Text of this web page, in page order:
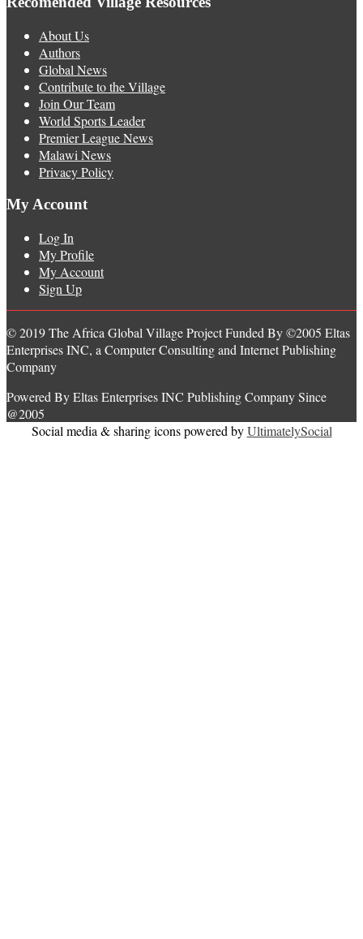
About Us
Authors
Global News
Contribute to the Village
Join Our Team
World Sports Leader
Premier League News
Malawi News
Privacy Policy
My Account
Log In
My Profile
My Account
Sign Up
© 2019 The Africa Global Village Project Funded By ©2005 Eltas
Enterprises INC, a Computer Consulting and Internet Publishing
Company
Powered By Eltas Enterprises INC Publishing Company Since
@2005
Social media & sharing icons powered byUltimatelySocial